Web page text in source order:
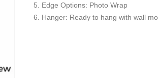
Edge Options: Photo Wrap
Hanger: Ready to hang with wall